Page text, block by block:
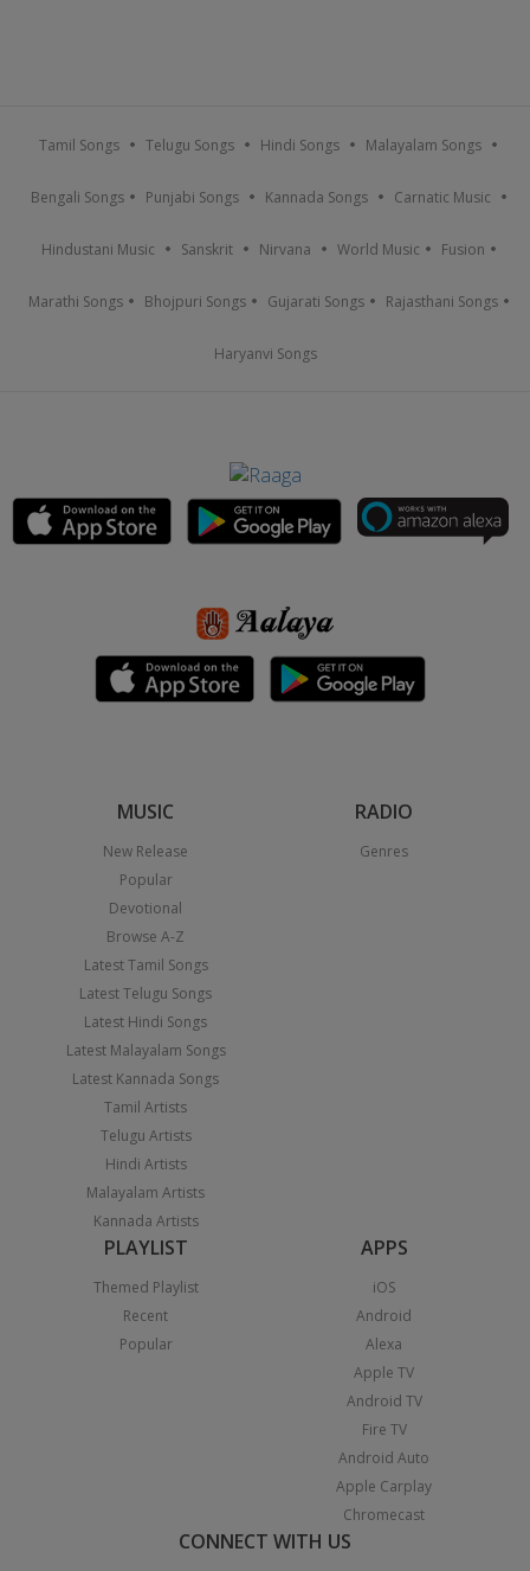
Tamil Songs Telugu Songs Hindi Songs Malayalam Songs
Bengali Songs Punjabi Songs Kannada Songs Carnatic Music
Hindustani Music Sanskrit Nirvana World Music Fusion
Marathi Songs Bhojpuri Songs Gujarati Songs Rajasthani Songs
Haryanvi Songs
MUSIC
New Release
Popular
Devotional
Browse A-Z
Latest Tamil Songs
Latest Telugu Songs
Latest Hindi Songs
Latest Malayalam Songs
Latest Kannada Songs
Tamil Artists
Telugu Artists
Hindi Artists
Malayalam Artists
Kannada Artists
RADIO
Genres
PLAYLIST
Themed Playlist
Recent
Popular
APPS
iOS
Android
Alexa
Apple TV
Android TV
Fire TV
Android Auto
Apple Carplay
Chromecast
CONNECT WITH US